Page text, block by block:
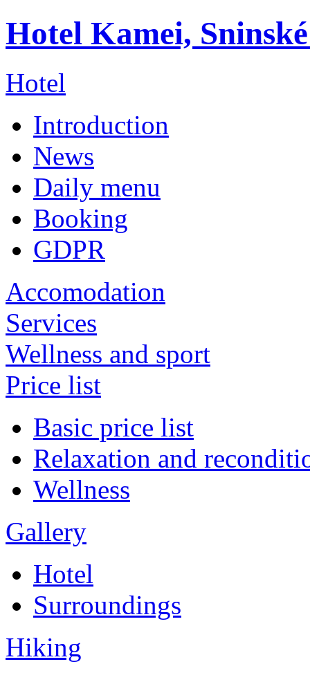
Hotel Kamei,
Hotel
Introduction
News
Daily menu
Booking
GDPR
Accomodation
Services
Wellness and sport
Price list
Basic price list
Relaxation and
Wellness
Gallery
Hotel
Surroundings
Hiking